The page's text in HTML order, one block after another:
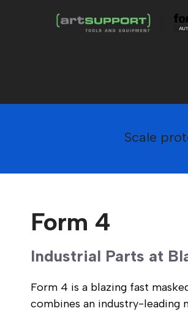
Scale
Form 4
Industrial Parts at
Form 4 is a blazing fast
combines an industry-leading